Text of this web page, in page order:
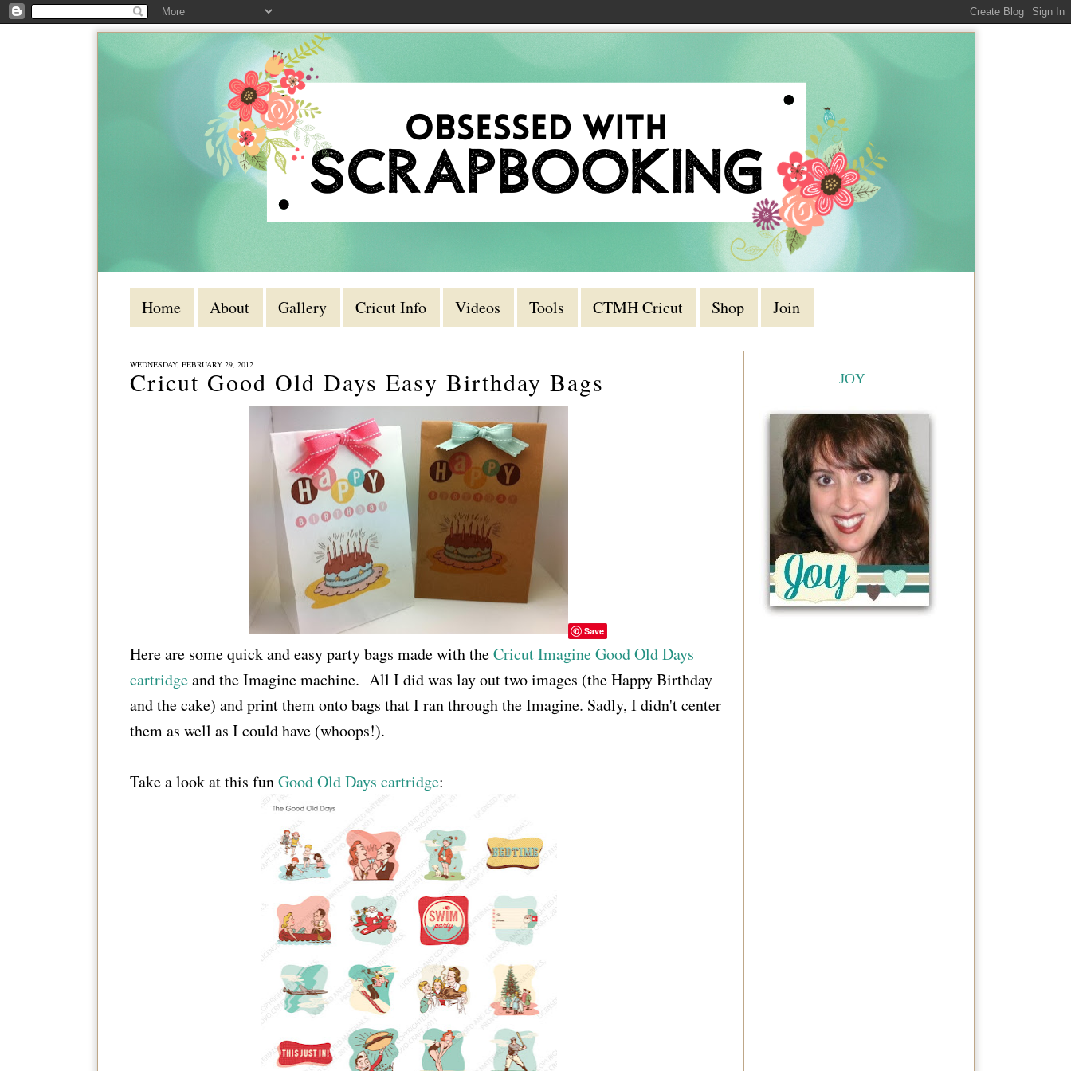
Home About Gallery Cricut Info Videos Tools CTMH Cricut Shop Join
WEDNESDAY, FEBRUARY 29, 2012
Cricut Good Old Days Easy Birthday Bags
Save
Here are some quick and easy party bags made with theCricut Imagine Good Old Days
cartridgeand the Imagine machine. All I did was lay out two images (the Happy Birthday
and the cake) and print them onto bags that I ran through the Imagine. Sadly, I didn't center
them as well as I could have (whoops!).
Take a look at this funGood Old Days cartridge:
JOY